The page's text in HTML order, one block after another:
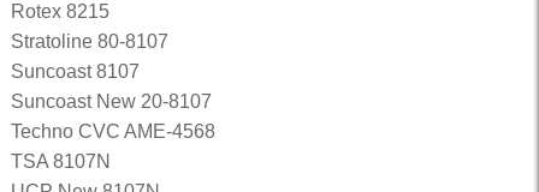
Rotex 8215
Stratoline 80-8107
Suncoast 8107
Suncoast New 20-8107
Techno CVC AME-4568
TSA 8107N